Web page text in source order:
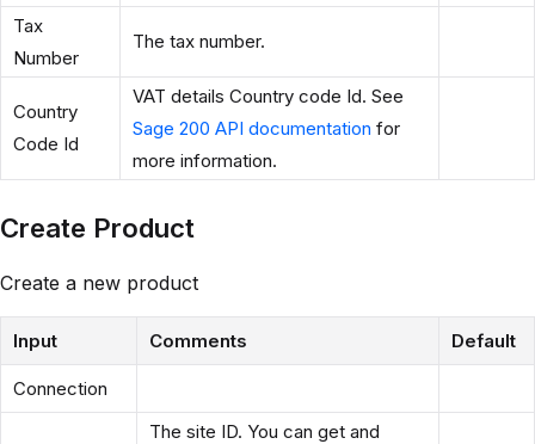
Tax
Number
The tax number.
Country
Code Id
VAT details Country code Id. See
Sage 200 API documentation for
more information.
Create Product
Create a new product
Input Comments Default
Connection
The site ID. You can get and